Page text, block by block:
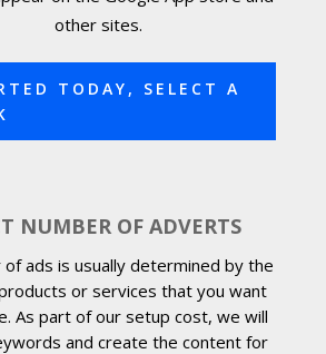
other sites.
TODAY, SELECT A
NUMBER OF ADVERTS
of ads is usually determined by the
or services that you want
As part of our setup cost, we will
and create the content for